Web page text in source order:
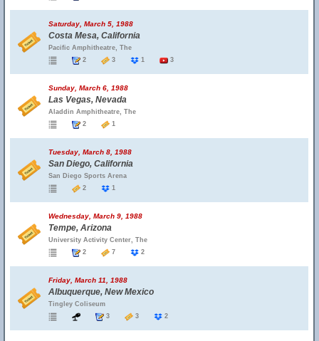
Saturday, March 5, 1988
Costa Mesa, California
Pacific Amphitheatre, The
2
3 1 3
Sunday, March 6, 1988
Las Vegas, Nevada
Aladdin Amphitheatre, The
2
1
Tuesday, March 8, 1988
San Diego, California
San Diego Sports Arena
2
1
Wednesday, March 9, 1988
Tempe, Arizona
University Activity Center, The
2
7 2
Friday, March 11, 1988
Albuquerque, New Mexico
Tingley Coliseum
3
3 2